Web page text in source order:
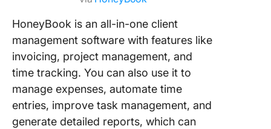
HoneyBook is an all-in-one client
management software with features like
invoicing, project management, and
time tracking. You can also use it to
manage expenses, automate time
entries, improve task management, and
generate detailed reports, which can